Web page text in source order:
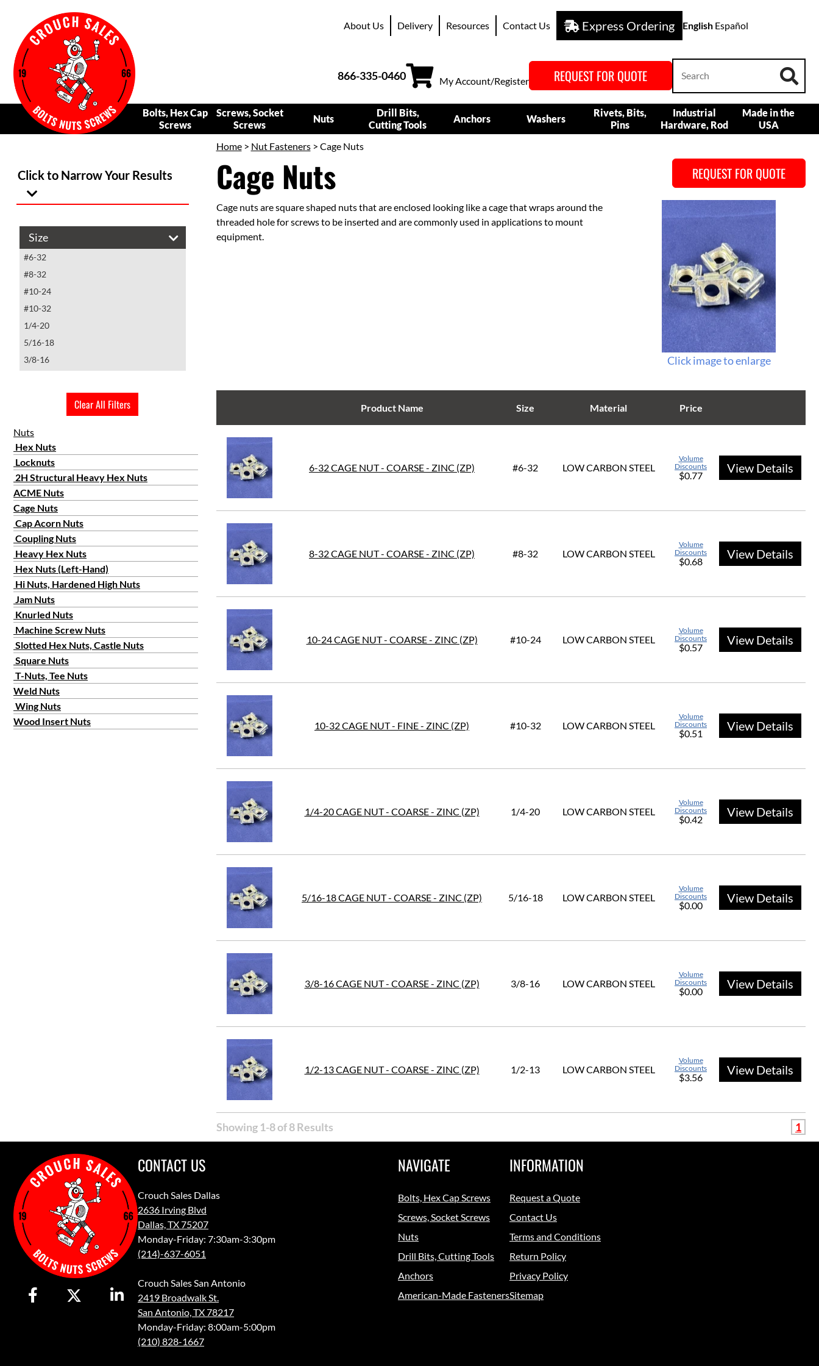
About Us Delivery Resources Contact Us Express Ordering English Español
866-335-0460 My Account/Register REQUEST FOR QUOTE
Bolts, Hex Cap
Screws
Screws, Socket
Screws
Nuts
Drill Bits,
Cutting Tools
Anchors Washers
Rivets, Bits,
Pins
Industrial
Hardware, Rod
Made in the
USA
Click to Narrow Your Results
Size
#6-32
#8-32
#10-24
#10-32
1/4-20
5/16-18
3/8-16
Clear All Filters
Nuts
Hex Nuts
Locknuts
2H Structural Heavy Hex Nuts
ACME Nuts
Cage Nuts
Cap Acorn Nuts
Coupling Nuts
Heavy Hex Nuts
Hex Nuts (Left-Hand)
Hi Nuts, Hardened High Nuts
Jam Nuts
Knurled Nuts
Machine Screw Nuts
Slotted Hex Nuts, Castle Nuts
Square Nuts
T-Nuts, Tee Nuts
Weld Nuts
Wing Nuts
Wood Insert Nuts
Home> Nut Fasteners> Cage Nuts
Cage Nuts REQUEST FOR QUOTE
Click image to enlarge
Cage nuts are square shaped nuts that are enclosed looking like a cage that wraps around the
threaded hole for screws to be inserted and are commonly used in applications to mount
equipment.
Product Name Size Material Price
6-32 CAGE NUT - COARSE - ZINC (ZP) #6-32 LOW CARBON STEEL
Volume
Discounts
$0.77
View Details
8-32 CAGE NUT - COARSE - ZINC (ZP) #8-32 LOW CARBON STEEL
Volume
Discounts
$0.68
View Details
10-24 CAGE NUT - COARSE - ZINC (ZP) #10-24 LOW CARBON STEEL
Volume
Discounts
$0.57
View Details
10-32 CAGE NUT - FINE - ZINC (ZP) #10-32 LOW CARBON STEEL
Volume
Discounts
$0.51
View Details
1/4-20 CAGE NUT - COARSE - ZINC (ZP) 1/4-20 LOW CARBON STEEL
Volume
Discounts
$0.42
View Details
5/16-18 CAGE NUT - COARSE - ZINC (ZP) 5/16-18 LOW CARBON STEEL
Volume
Discounts
$0.00
View Details
3/8-16 CAGE NUT - COARSE - ZINC (ZP) 3/8-16 LOW CARBON STEEL
Volume
Discounts
$0.00
View Details
1/2-13 CAGE NUT - COARSE - ZINC (ZP) 1/2-13 LOW CARBON STEEL
Volume
Discounts
$3.56
View Details
Showing 1-8 of 8 Results 1
CONTACT US
Crouch Sales Dallas
2636 Irving Blvd
Dallas, TX 75207
Monday-Friday: 7:30am-3:30pm
(214)-637-6051
Crouch Sales San Antonio
2419 Broadwalk St.
San Antonio, TX 78217
Monday-Friday: 8:00am-5:00pm
(210) 828-1667
NAVIGATE
Bolts, Hex Cap Screws
Screws, Socket Screws
Nuts
Drill Bits, Cutting Tools
Anchors
American-Made Fasteners
INFORMATION
Request a Quote
Contact Us
Terms and Conditions
Return Policy
Privacy Policy
Sitemap